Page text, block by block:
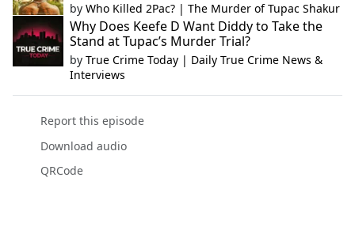
by Who Killed 2Pac? | The Murder of Tupac Shakur
Why Does Keefe D Want Diddy to Take the
Stand at Tupac’s Murder Trial?
by True Crime Today | Daily True Crime News &
Interviews
Report this episode
Download audio
QRCode